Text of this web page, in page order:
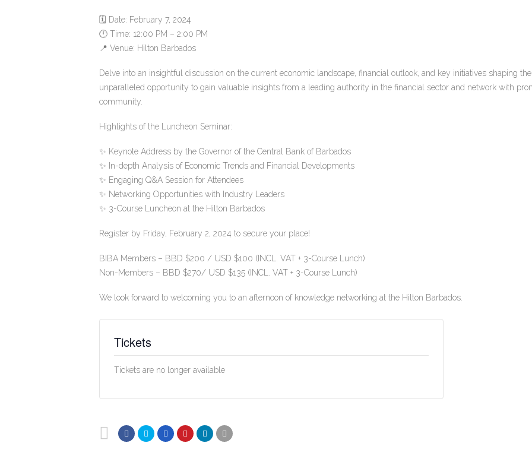
🗓 Date: February 7, 2024
🕛 Time: 12:00 PM – 2:00 PM
📍 Venue: Hilton Barbados
Delve into an insightful discussion on the current economic landscape, financial outlook, and key initiatives shaping
unparalleled opportunity to gain valuable insights from a leading authority in the financial sector and network with
community.
Highlights of the Luncheon Seminar:
✨ Keynote Address by the Governor of the Central Bank of Barbados
✨ In-depth Analysis of Economic Trends and Financial Developments
✨ Engaging Q&A Session for Attendees
✨ Networking Opportunities with Industry Leaders
✨ 3-Course Luncheon at the Hilton Barbados
Register by Friday, February 2, 2024 to secure your place!
BIBA Members – BBD $200 / USD $100 (INCL. VAT + 3-Course Lunch)
Non-Members – BBD $270/ USD $135 (INCL. VAT + 3-Course Lunch)
We look forward to welcoming you to an afternoon of knowledge networking at the Hilton Barbados.
Tickets
Tickets are no longer available